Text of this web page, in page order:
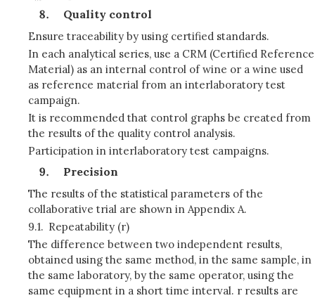
Quality control
Ensure traceability by using certified standards.
In each analytical series, use a CRM (Certified Reference
Material) as an internal control of wine or a wine used
as reference material from an interlaboratory test
campaign.
It is recommended that control graphs be created from
the results of the quality control analysis.
Participation in interlaboratory test campaigns.
Precision
The results of the statistical parameters of the
collaborative trial are shown in Appendix A.
9.1. Repeatability (r)
The difference between two independent results,
obtained using the same method, in the same sample, in
the same laboratory, by the same operator, using the
same equipment in a short time interval. r results are